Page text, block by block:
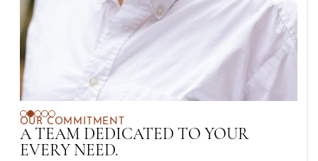
OUR COMMITMENT
A TEAM DEDICATED TO YOUR
EVERY NEED.